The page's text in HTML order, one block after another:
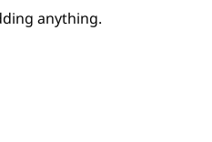
anything.